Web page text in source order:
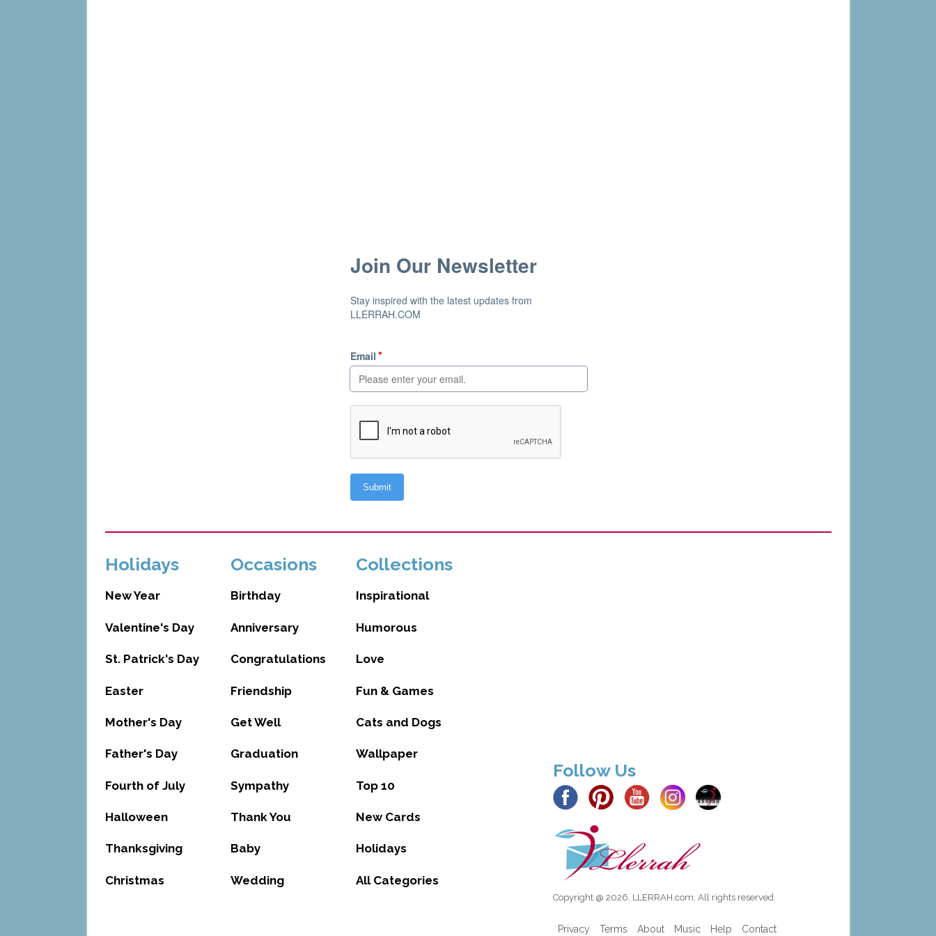
Holidays
New Year
Valentine's Day
St. Patrick's Day
Easter
Mother's Day
Father's Day
Fourth of July
Halloween
Thanksgiving
Christmas
Occasions
Birthday
Anniversary
Congratulations
Friendship
Get Well
Graduation
Sympathy
Thank You
Baby
Wedding
Collections
Inspirational
Humorous
Love
Fun & Games
Cats and Dogs
Wallpaper
Top 10
New Cards
Holidays
All Categories
Follow Us
Copyright @ 2026, LLERRAH.com. All rights reserved.
Privacy Terms About Music Help Contact